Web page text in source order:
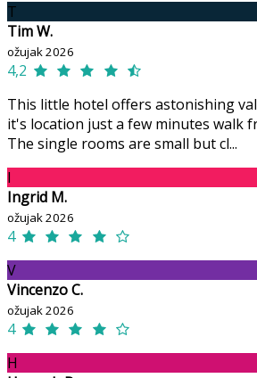
T
Tim W.
ožujak 2026
4,2
This little hotel offers astonishing
it's location just a few minutes walk
The single rooms are small but cl...
I
Ingrid M.
ožujak 2026
4
V
Vincenzo C.
ožujak 2026
4
H